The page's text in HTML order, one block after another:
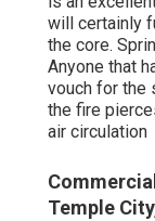
will certainly
the core.
Anyone that
vouch for the
the fire
air circulation
Temple